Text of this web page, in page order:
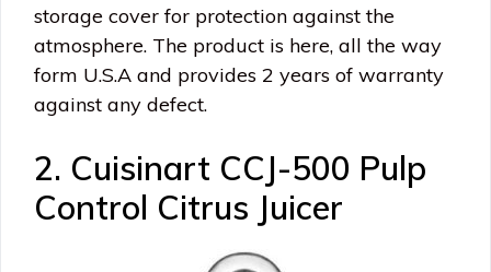
storage cover for protection against the
atmosphere. The product is here, all the way
form U.S.A and provides 2 years of warranty
against any defect.
2. Cuisinart CCJ-500 Pulp
Control Citrus Juicer